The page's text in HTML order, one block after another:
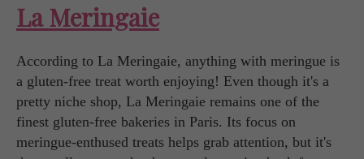
La Meringaie
According to La Meringaie, anything with meringue is
a gluten-free treat worth enjoying! Even though it's a
pretty niche shop, La Meringaie remains one of the
finest gluten-free bakeries in Paris. Its focus on
meringue-enthused treats helps grab attention, but it's